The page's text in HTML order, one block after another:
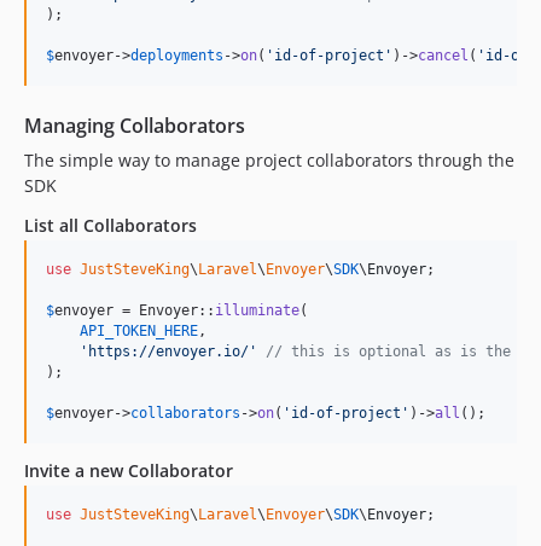
);
$envoyer->deployments ->on( ' id-of-project ' )->cancel ( ' id-of-
Managing Collaborators
The simple way to manage project collaborators through the
SDK
List all Collaborators
use JustSteveKing\ Laravel\ Envoyer\SDK\ Envoyer;
$envoyer = Envoyer:: illuminate(
API_TOKEN_HERE,
' https://envoyer.io/ '
// this is optional as is the
);
$envoyer->collaborators ->on( ' id-of-project ' )->all ();
Invite a new Collaborator
use JustSteveKing\ Laravel\ Envoyer\SDK\ Envoyer;